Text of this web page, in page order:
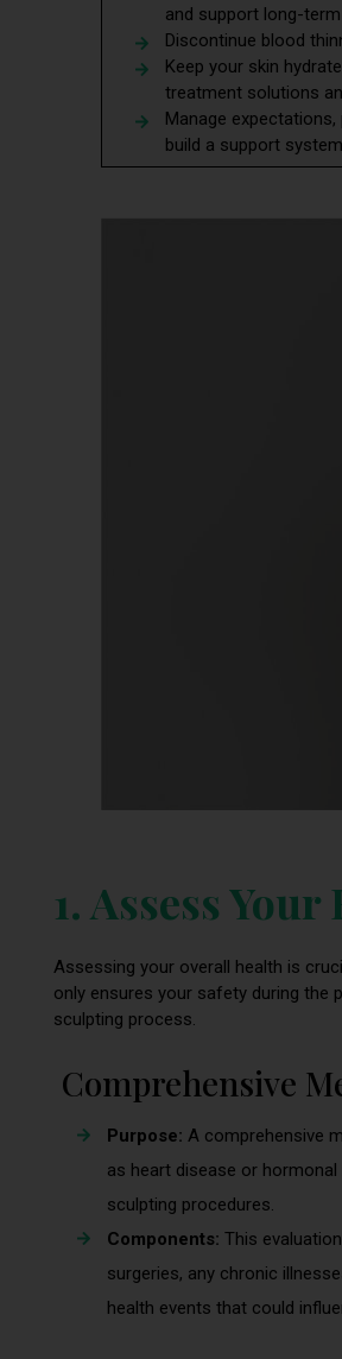
and support long-term
Discontinue blood
Keep your skin
treatment solutions
Manage
build a support
1. Assess
Assessing your overall health is
only ensures your safety during
sculpting process.
Comprehensive
Purpose: A comprehensive
as heart disease or
sculpting procedures.
Components: This
surgeries, any chronic
health events that could